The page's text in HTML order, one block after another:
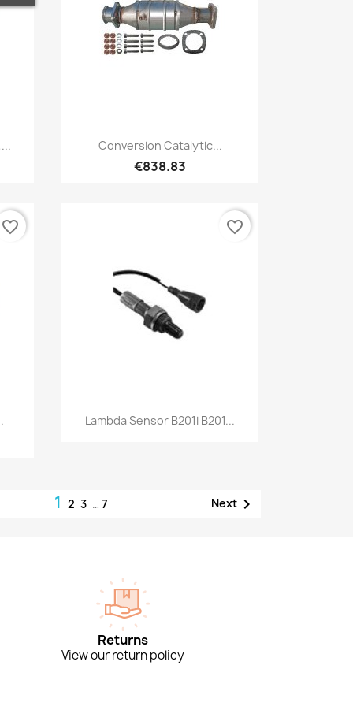
Quick view
Conversion Catalytic...
€838.83
favorite_border
Quick view
Lambda Sensor B201i B201...
favorite_border
1 2 3 … 7 Next
Returns
View our return policy